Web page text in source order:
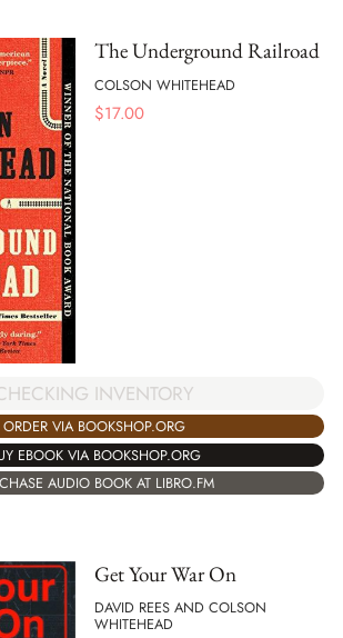
The Underground Railroad
COLSON WHITEHEAD
$17.00
INVENTORY
ORDER VIA BOOKSHOP.ORG
EBOOK VIA BOOKSHOP.ORG
AUDIO BOOK AT LIBRO.FM
Get Your War On
DAVID REES AND COLSON
WHITEHEAD